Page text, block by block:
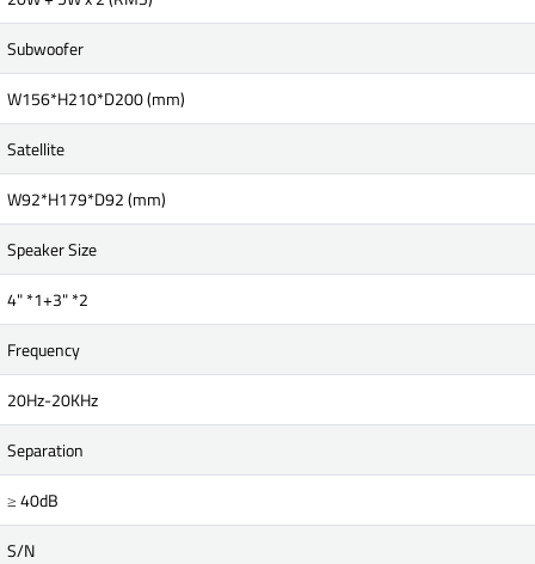
Subwoofer
W156*H210*D200 (mm)
Satellite
W92*H179*D92 (mm)
Speaker Size
4" *1+3" *2
Frequency
20Hz-20KHz
Separation
≥ 40dB
S/N